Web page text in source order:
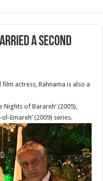
a second
actress, Rahnama is also a
of Barareh’ (2005),
ol-Emareh’ (2009) series.